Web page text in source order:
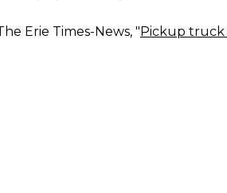
Erie Times-News, "Pickup truck